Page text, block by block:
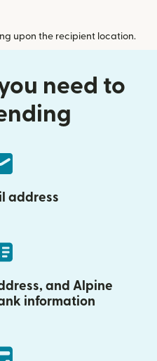
upon the recipient location.
need to
address
and Alpine
information